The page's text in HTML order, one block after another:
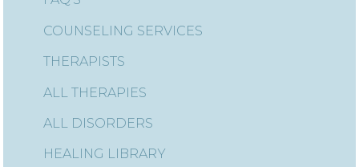
COUNSELING SERVICES
THERAPISTS
ALL THERAPIES
ALL DISORDERS
HEALING LIBRARY